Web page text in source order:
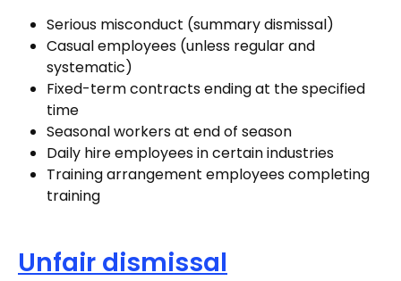
Serious misconduct (summary dismissal)
Casual employees (unless regular and
systematic)
Fixed-term contracts ending at the specified
time
Seasonal workers at end of season
Daily hire employees in certain industries
Training arrangement employees completing
training
Unfair dismissal